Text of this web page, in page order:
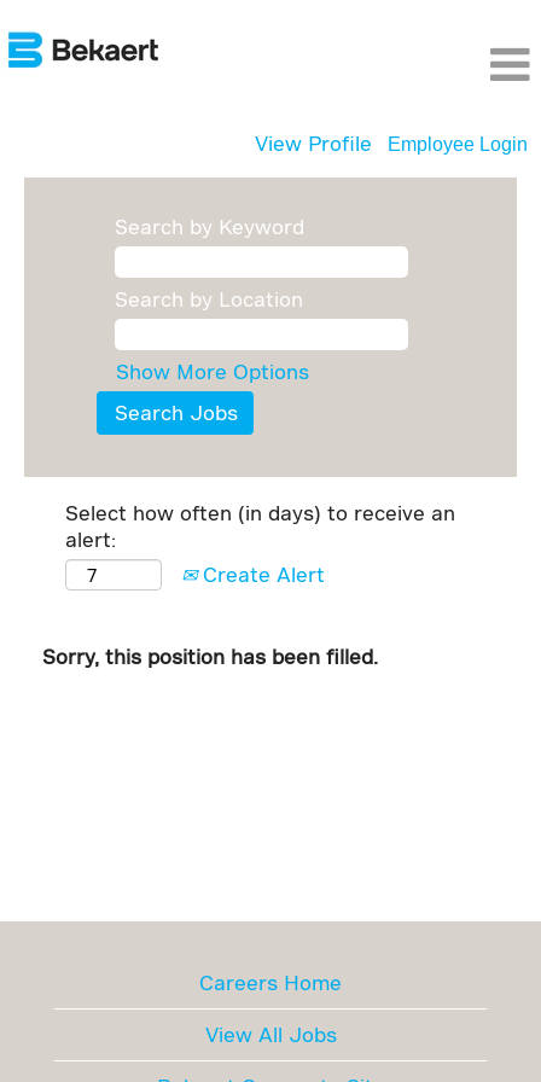
View Profile Employee Login
Search by Keyword
Search by Location
Show More Options
Select how often (in days) to receive an
alert:
Create Alert
Sorry, this position has been filled.
Careers Home
View All Jobs